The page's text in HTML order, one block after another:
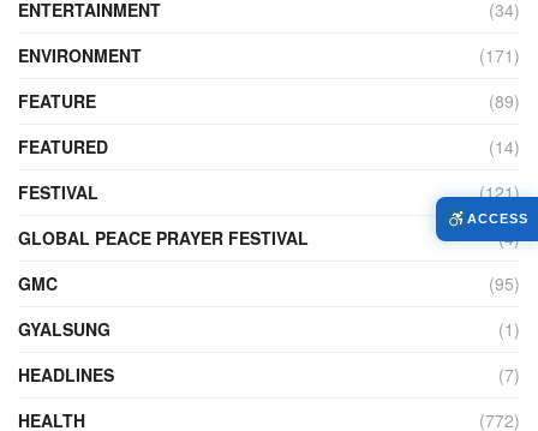
ENTERTAINMENT
(34)
ENVIRONMENT
(171)
FEATURE
(89)
FEATURED
(14)
FESTIVAL
(121)
GLOBAL PEACE PRAYER FESTIVAL
(4)
GMC
(95)
GYALSUNG
(1)
HEADLINES
(7)
HEALTH
(772)
ACCESS